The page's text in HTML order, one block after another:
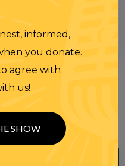
informed,
you donate.
agree with
us!
SHOW